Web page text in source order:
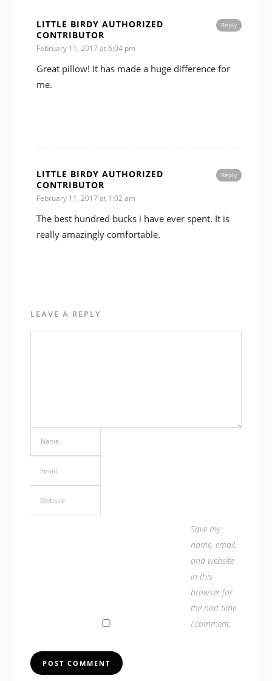
Reply
LITTLE BIRDY AUTHORIZED
CONTRIBUTOR
February 11, 2017 at 6:04 pm
Great pillow! It has made a huge difference for
me.
Reply
LITTLE BIRDY AUTHORIZED
CONTRIBUTOR
February 11, 2017 at 1:02 am
The best hundred bucks i have ever spent. It is
really amazingly comfortable.
LEAVE A REPLY
Save my
name, email,
and website
in this
browser for
the next time
I comment.